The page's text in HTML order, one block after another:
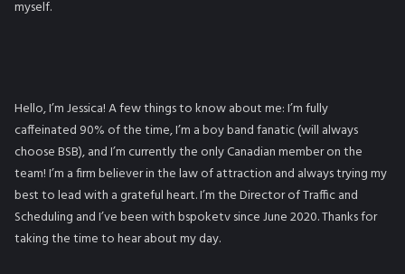
myself.
Hello, I’m Jessica! A few things to know about me: I’m fully
caffeinated 90% of the time, I’m a boy band fanatic (will always
choose BSB), and I’m currently the only Canadian member on the
team! I’m a firm believer in the law of attraction and always trying my
best to lead with a grateful heart. I’m the Director of Traffic and
Scheduling and I’ve been with bspoketv since June 2020. Thanks for
taking the time to hear about my day.